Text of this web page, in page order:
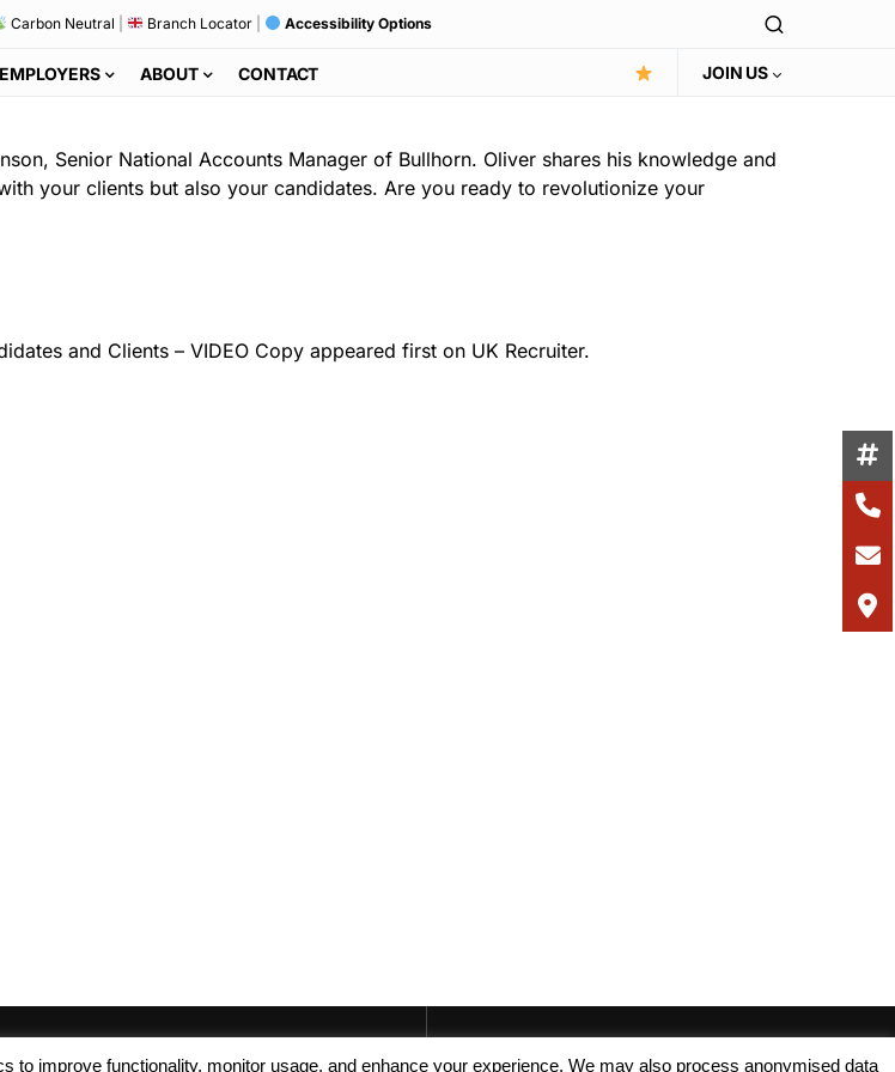
Carbon Neutral Branch Locator| Accessibility Options
EMPLOYERS ABOUT CONTACT JOIN US
Senior National Accounts Manager of Bullhorn. Oliver shares his knowledge and
your clients but also your candidates. Are you ready to revolutionize your
and Clients – VIDEO Copy appeared first on UK Recruiter.
to improve functionality, monitor usage, and enhance your experience. We may also process anonymised data